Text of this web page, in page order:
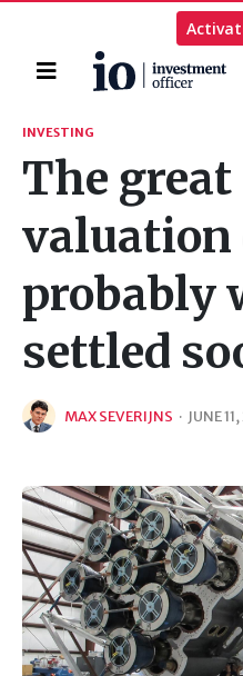
Home
Search
INVESTING
The great
valuation
probably
settled
MAX SEVERIJNS · JUNE